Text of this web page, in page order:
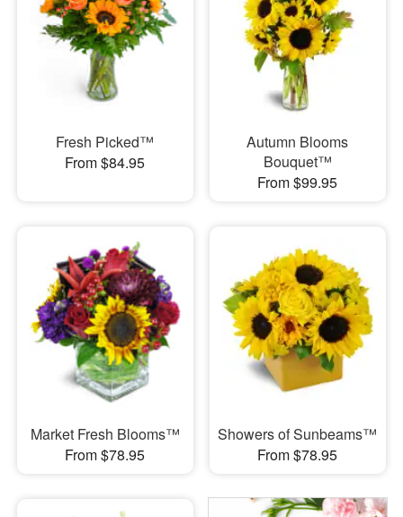
Flowers, Plants & Gifts
Our Shop
Fresh Picked™
From $84.95
Autumn Blooms
Bouquet™
From $99.95
Market Fresh Blooms™
From $78.95
Showers of Sunbeams™
From $78.95